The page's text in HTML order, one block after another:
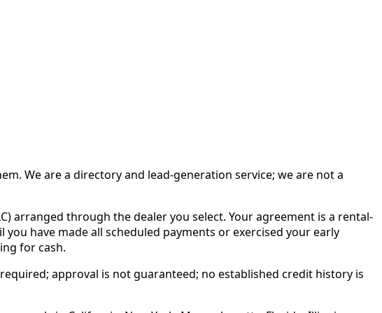
We are a directory and lead-generation service; we are not a
arranged through the dealer you select. Your agreement is a rental-
have made all scheduled payments or exercised your early
for cash.
approval is not guaranteed; no established credit history is